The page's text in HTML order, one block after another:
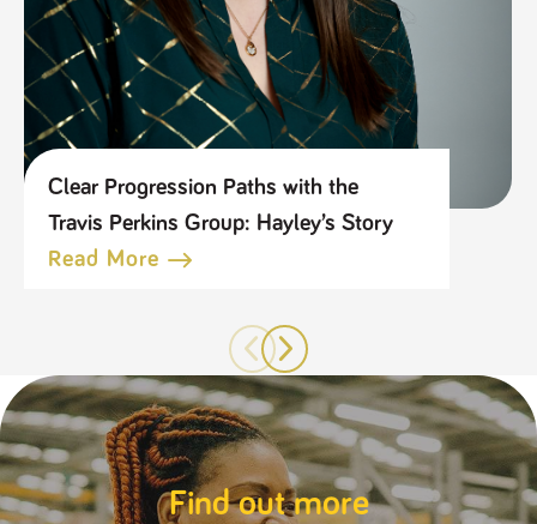
Clear Progression Paths with the
Travis Perkins Group: Hayley’s Story
Read More
Find out more